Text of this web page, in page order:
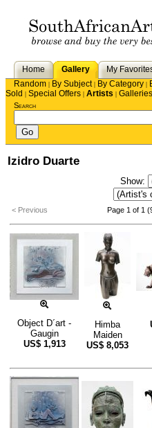
Home Gallery My
Random | By Subject| By Category |
Sold | Special Offers | Artists | Galleries
Search
Izidro Duarte
Show:
< Previous Page 1 of 1
Object D´art -
Gaugin
US$ 1,913
Himba
Maiden
US$ 8,053